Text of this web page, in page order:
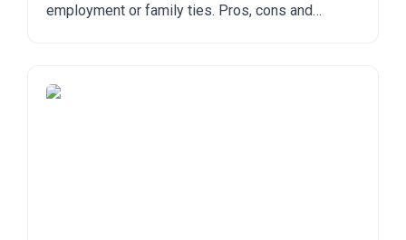
employment or family ties. Pros, cons and